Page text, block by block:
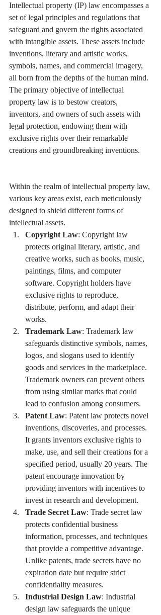
Intellectual property (IP) law encompasses a
set of legal principles and regulations that
safeguard and govern the rights associated
with intangible assets. These assets include
inventions, literary and artistic works,
symbols, names, and commercial imagery,
all born from the depths of the human mind.
The primary objective of intellectual
property law is to bestow creators,
inventors, and owners of such assets with
legal protection, endowing them with
exclusive rights over their remarkable
creations and groundbreaking inventions.
Within the realm of intellectual property law,
various key areas exist, each meticulously
designed to shield different forms of
intellectual assets.
Copyright Law: Copyright law
protects original literary, artistic, and
creative works, such as books, music,
paintings, films, and computer
software. Copyright holders have
exclusive rights to reproduce,
distribute, perform, and adapt their
works.
Trademark Law: Trademark law
safeguards distinctive symbols, names,
logos, and slogans used to identify
goods and services in the marketplace.
Trademark owners can prevent others
from using similar marks that could
lead to confusion among consumers.
Patent Law: Patent law protects novel
inventions, discoveries, and processes.
It grants inventors exclusive rights to
make, use, and sell their creations for a
specified period, usually 20 years. The
patent encourage innovation by
providing inventors with incentives to
invest in research and development.
Trade Secret Law: Trade secret law
protects confidential business
information, processes, and techniques
that provide a competitive advantage.
Unlike patents, trade secrets have no
expiration date but require strict
confidentiality measures.
Industrial Design Law: Industrial
design law safeguards the unique